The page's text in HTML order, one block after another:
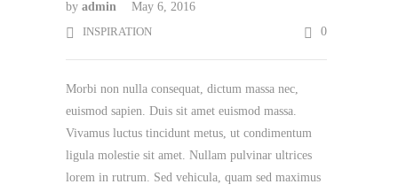
by admin
May 6, 2016
INSPIRATION
0
Morbi non nulla consequat, dictum massa nec,
euismod sapien. Duis sit amet euismod massa.
Vivamus luctus tincidunt metus, ut condimentum
ligula molestie sit amet. Nullam pulvinar ultrices
lorem in rutrum. Sed vehicula, quam sed maximus